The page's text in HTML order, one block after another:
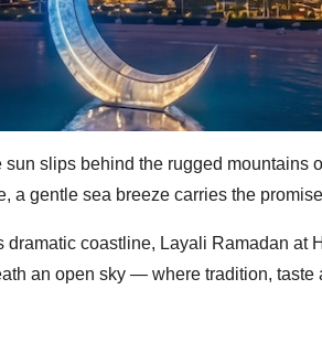
sun slips behind the rugged mountains
a gentle sea breeze carries the
dramatic coastline, Layali Ramadan at
an open sky — where tradition, taste